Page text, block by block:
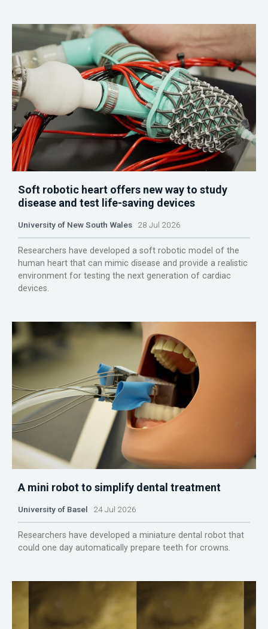
Soft robotic heart offers new way to study
disease and test life-saving devices
University of New South Wales 28 Jul 2026
Researchers have developed a soft robotic model of the
human heart that can mimic disease and provide a realistic
environment for testing the next generation of cardiac
devices.
A mini robot to simplify dental treatment
University of Basel 24 Jul 2026
Researchers have developed a miniature dental robot that
could one day automatically prepare teeth for crowns.